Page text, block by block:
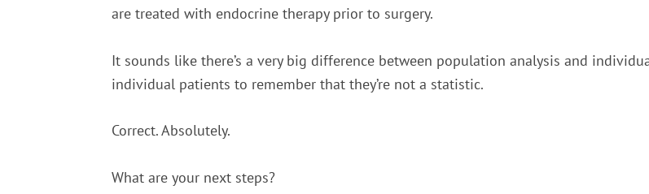
are treated with endocrine therapy prior to surgery.
It sounds like there’s a very big difference between population analysis and
individual patients to remember that they’re not a statistic.
Correct. Absolutely.
What are your next steps?